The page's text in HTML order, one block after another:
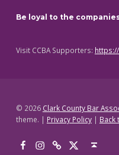
Be loyal to the
Visit CCBA Supporters:
© 2026 Clark County Bar
theme. | Privacy Policy | Back